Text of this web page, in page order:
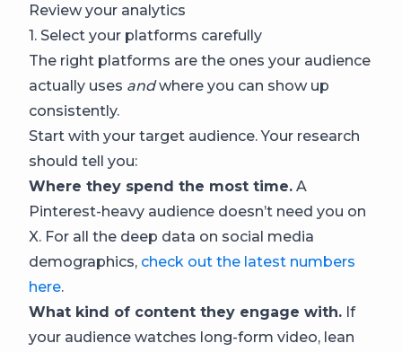
Review your analytics
1. Select your platforms carefully
The right platforms are the ones your audience
actually uses andwhere you can show up
consistently.
Start with your target audience. Your research
should tell you:
Where they spend the most time. A
Pinterest-heavy audience doesn’t need you on
X. For all the deep data on social media
demographics, check out the latest numbers
here.
What kind of content they engage with. If
your audience watches long-form video, lean